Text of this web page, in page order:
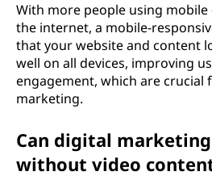
With more people using mobile
the internet, a mobile-
that your website and content
well on all devices, improving
engagement, which are crucial
marketing.
Can digital
without video